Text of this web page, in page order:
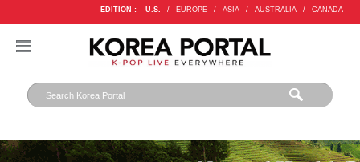
EDITION : U.S. / EUROPE / ASIA / AUSTRALIA / CANADA